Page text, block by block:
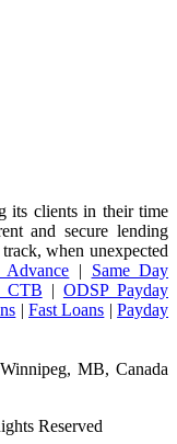
its clients in their time
and secure lending
when unexpected
Advance | Same Day
CTB | ODSP Payday
|Fast Loans |Payday
MB, Canada
Reserved